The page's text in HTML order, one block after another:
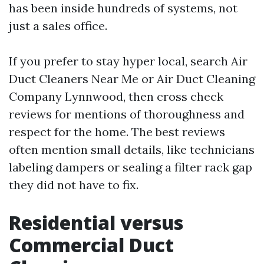
has been inside hundreds of systems, not
just a sales office.
If you prefer to stay hyper local, search Air
Duct Cleaners Near Me or Air Duct Cleaning
Company Lynnwood, then cross check
reviews for mentions of thoroughness and
respect for the home. The best reviews
often mention small details, like technicians
labeling dampers or sealing a filter rack gap
they did not have to fix.
Residential versus
Commercial Duct